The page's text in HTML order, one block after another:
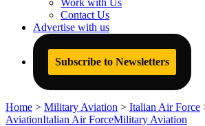
Work with Us
Contact Us
Advertise with us
Subscribe to Newsletters
Home > Military Aviation > Italian Air Force
AviationItalian Air ForceMilitary Aviation